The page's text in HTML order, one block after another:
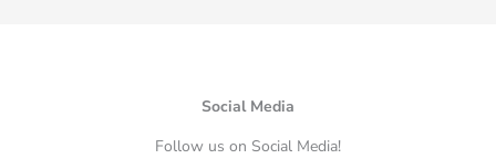
Social Media
Follow us on Social Media!